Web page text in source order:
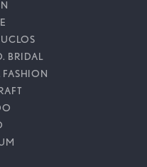
BRIDAL
FASHION